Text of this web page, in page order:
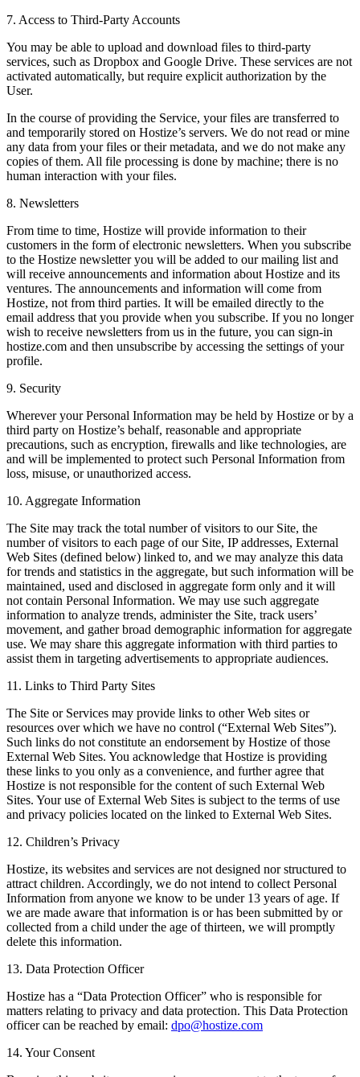
7. Access to Third-Party Accounts
You may be able to upload and download files to third-party
services, such as Dropbox and Google Drive. These services are not
activated automatically, but require explicit authorization by the
User.
In the course of providing the Service, your files are transferred to
and temporarily stored on Hostize’s servers. We do not read or mine
any data from your files or their metadata, and we do not make any
copies of them. All file processing is done by machine; there is no
human interaction with your files.
8. Newsletters
From time to time, Hostize will provide information to their
customers in the form of electronic newsletters. When you subscribe
to the Hostize newsletter you will be added to our mailing list and
will receive announcements and information about Hostize and its
ventures. The announcements and information will come from
Hostize, not from third parties. It will be emailed directly to the
email address that you provide when you subscribe. If you no longer
wish to receive newsletters from us in the future, you can sign-in
hostize.com and then unsubscribe by accessing the settings of your
profile.
9. Security
Wherever your Personal Information may be held by Hostize or by a
third party on Hostize’s behalf, reasonable and appropriate
precautions, such as encryption, firewalls and like technologies, are
and will be implemented to protect such Personal Information from
loss, misuse, or unauthorized access.
10. Aggregate Information
The Site may track the total number of visitors to our Site, the
number of visitors to each page of our Site, IP addresses, External
Web Sites (defined below) linked to, and we may analyze this data
for trends and statistics in the aggregate, but such information will be
maintained, used and disclosed in aggregate form only and it will
not contain Personal Information. We may use such aggregate
information to analyze trends, administer the Site, track users’
movement, and gather broad demographic information for aggregate
use. We may share this aggregate information with third parties to
assist them in targeting advertisements to appropriate audiences.
11. Links to Third Party Sites
The Site or Services may provide links to other Web sites or
resources over which we have no control (“External Web Sites”).
Such links do not constitute an endorsement by Hostize of those
External Web Sites. You acknowledge that Hostize is providing
these links to you only as a convenience, and further agree that
Hostize is not responsible for the content of such External Web
Sites. Your use of External Web Sites is subject to the terms of use
and privacy policies located on the linked to External Web Sites.
12. Children’s Privacy
Hostize, its websites and services are not designed nor structured to
attract children. Accordingly, we do not intend to collect Personal
Information from anyone we know to be under 13 years of age. If
we are made aware that information is or has been submitted by or
collected from a child under the age of thirteen, we will promptly
delete this information.
13. Data Protection Officer
Hostize has a “Data Protection Officer” who is responsible for
matters relating to privacy and data protection. This Data Protection
officer can be reached by email: dpo@hostize.com
14. Your Consent